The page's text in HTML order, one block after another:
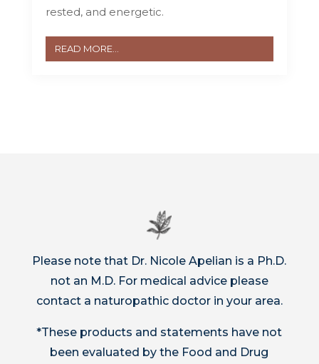
rested, and energetic.
READ MORE...
Please note that Dr. Nicole Apelian is a Ph.D.
not an M.D. For medical advice please
contact a naturopathic doctor in your area.
*These products and statements have not
been evaluated by the Food and Drug